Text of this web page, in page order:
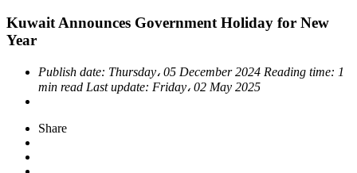
Kuwait Announces Government Holiday for New
Year
Publish date: Thursday، 05 December 2024 Reading time: 1
min read Last update: Friday، 02 May 2025
Share